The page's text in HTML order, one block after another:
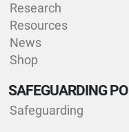
Research
Resources
News
Shop
SAFEGUARDING
Safeguarding